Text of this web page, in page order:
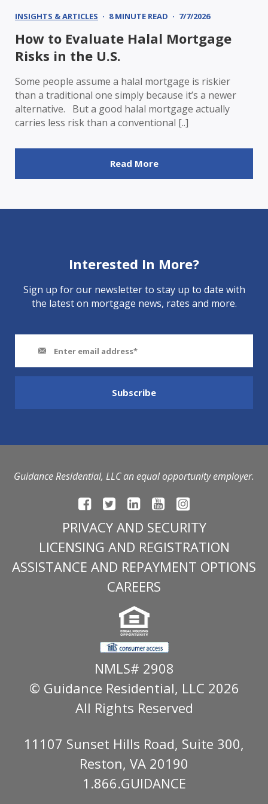
INSIGHTS & ARTICLES 8 MINUTE READ 7/7/2026
How to Evaluate Halal Mortgage
Risks in the U.S.
Some people assume a halal mortgage is riskier
than a traditional one simply because it’s a newer
alternative. But a good halal mortgage actually
carries less risk than a conventional [..]
Read More
Interested In More?
Sign up for our newsletter to stay up to date with
the latest on mortgage news, rates and more.
Guidance Residential, LLC an equal opportunity employer.
PRIVACY AND SECURITY
LICENSING AND REGISTRATION
ASSISTANCE AND REPAYMENT OPTIONS
CAREERS
NMLS# 2908
© Guidance Residential, LLC 2026
All Rights Reserved
11107 Sunset Hills Road, Suite 300,
Reston, VA 20190
1.866.GUIDANCE